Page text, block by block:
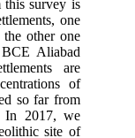
this survey is
one
other one
Aliabad
are
of
so far from
In 2017, we
site of